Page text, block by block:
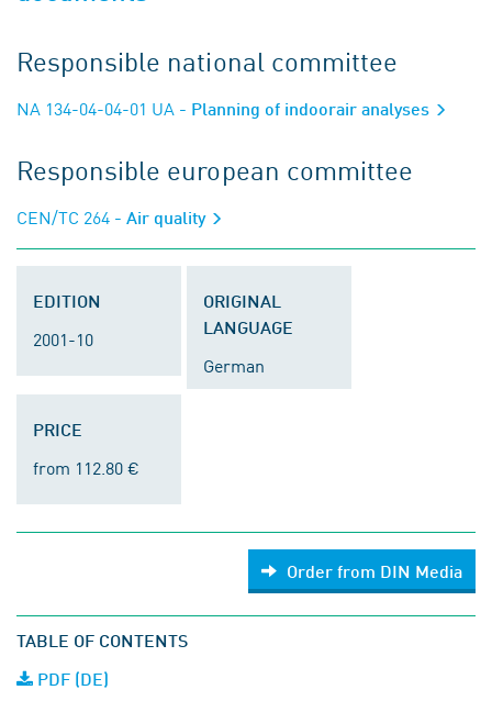
Responsible national committee
NA 134-04-04-01 UA - Planning of indoorair analyses
Responsible european committee
CEN/TC 264 - Air quality
EDITION
2001-10
ORIGINAL
LANGUAGE
German
PRICE
from 112.80 €
Order from DIN Media
TABLE OF CONTENTS
PDF (DE)